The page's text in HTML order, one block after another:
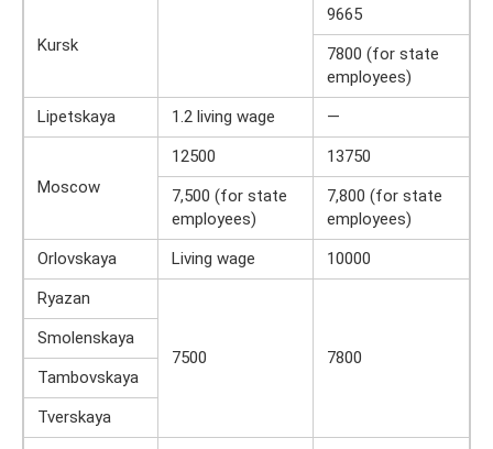
Kursk
9665
7800 (for state
employees)
Lipetskaya
1.2 living wage —
Moscow
12500
13750
7,500 (for state
employees)
7,800 (for state
employees)
Orlovskaya
Living wage
10000
Ryazan
7500 7800
Smolenskaya
Tambovskaya
Tverskaya